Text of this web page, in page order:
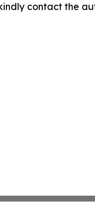
contact the